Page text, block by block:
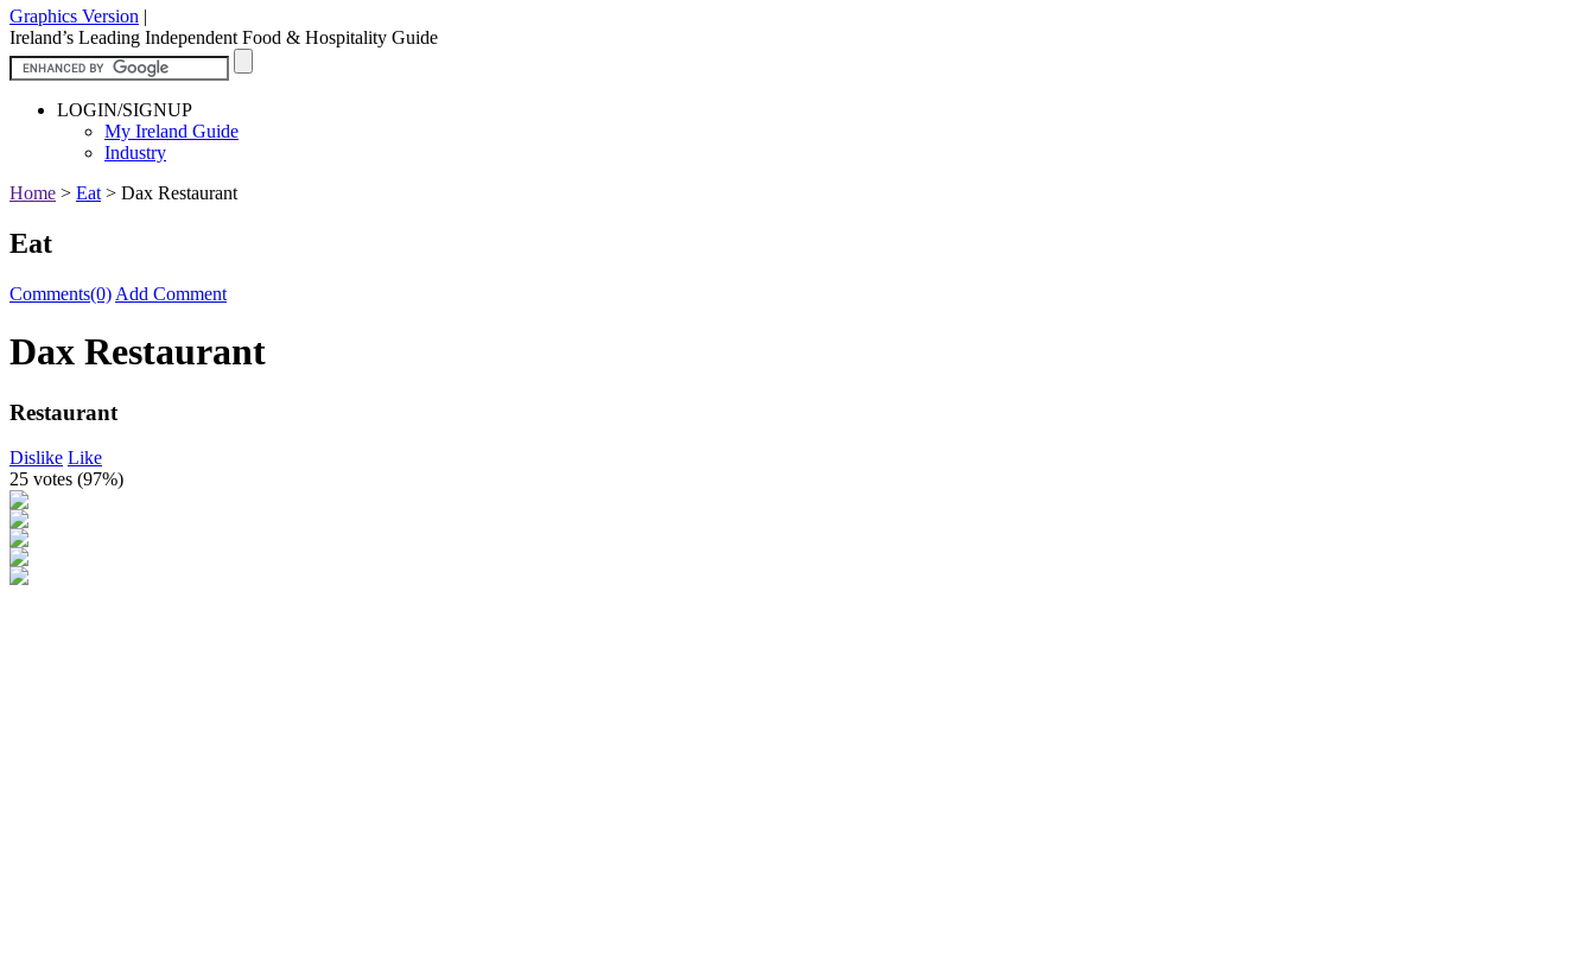
Graphics Version |
Ireland’s Leading Independent Food & Hospitality Guide
LOGIN/SIGNUP
My Ireland Guide
Industry
Home > Eat > Dax Restaurant
Eat
Comments(0) Add Comment
Dax Restaurant
Restaurant
Dislike Like
25 votes (97%)